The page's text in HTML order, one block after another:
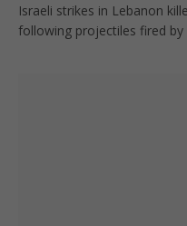
Israeli strikes in Lebanon
following projectiles fired by